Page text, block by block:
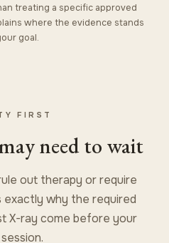
treating a specific approved
where the evidence stands
goal.
FIRST
need to wait
out therapy or require
why the required
X-ray come before your